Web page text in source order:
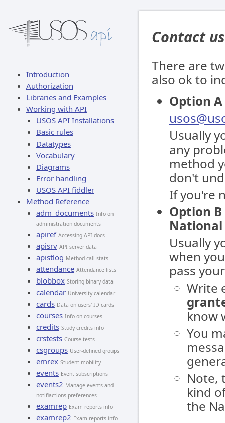
Introduction
Authorization
Libraries and Examples
Working with API
USOS API Installations
Basic rules
Datatypes
Vocabulary
Diagrams
Error handling
USOS API fiddler
Method Reference
adm_documents Info on
administration documents
apiref Accessing API docs
apisrv API server data
apistlog Method call stats
attendance Attendance lists
blobbox Storing binary data
calendar University calendar
cards Data on users' ID cards
courses Info on courses
credits Study credits info
crstests Course tests
csgroups User-defined groups
emrex Student mobility
events Event subscriptions
events2 Manage events and
notifiactions preferences
examrep Exam reports info
examrep2 Exam reports info
Contact us
There are
also ok to
Option A
Usually
any
method
don't
If you're
Option
National
Usually
when
pass
Write
know
You
Note,
kind
the